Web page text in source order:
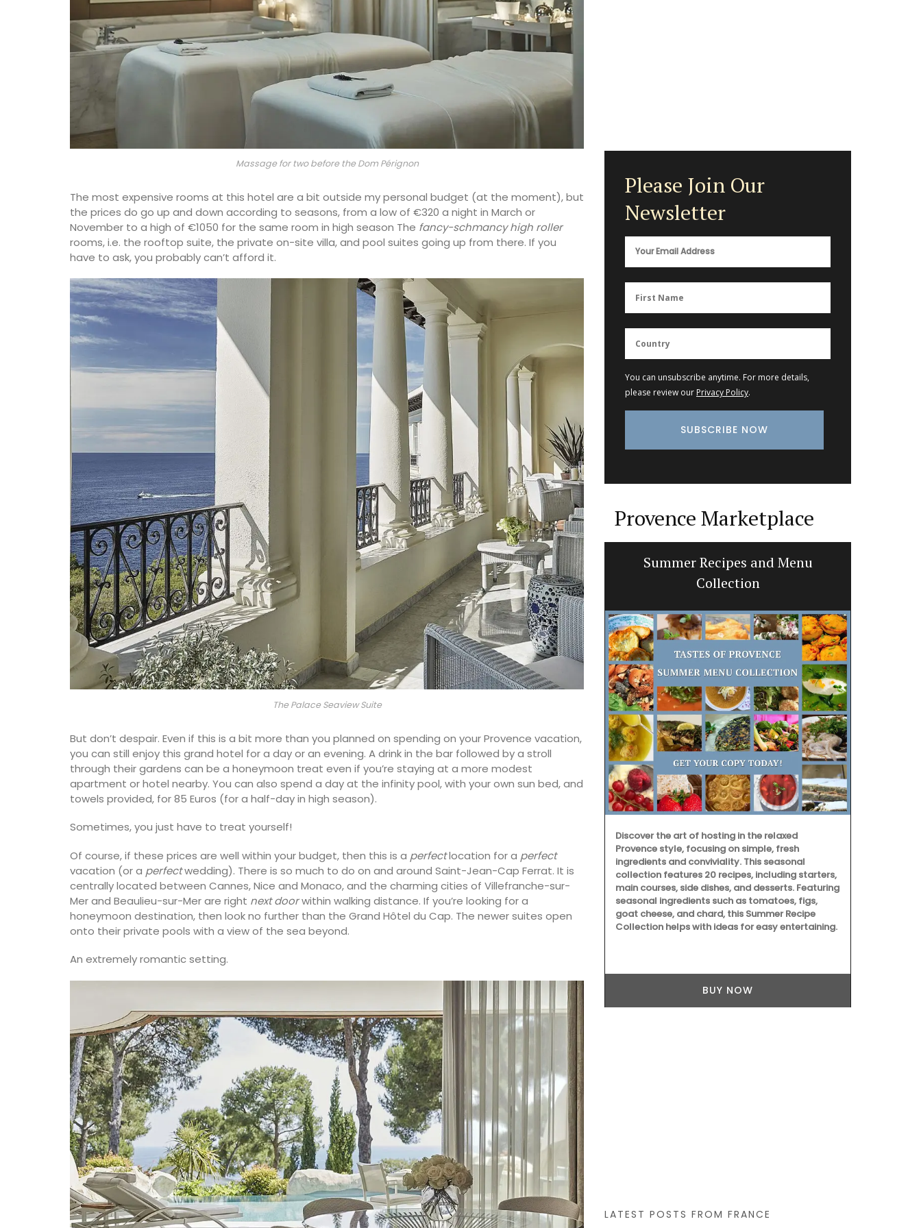
Massage for two before the Dom Pérignon
The most expensive rooms at this hotel are a bit outside my personal budget (at the moment), but
the prices do go up and down according to seasons, from a low of €320 a night in March or
November to a high of €1050 for the same room in high season The fancy-schmancy high roller
rooms, i.e. the rooftop suite, the private on-site villa, and pool suites going up from there. If you
have to ask, you probably can’t afford it.
The Palace Seaview Suite
But don’t despair. Even if this is a bit more than you planned on spending on your Provence vacation,
you can still enjoy this grand hotel for a day or an evening. A drink in the bar followed by a stroll
through their gardens can be a honeymoon treat even if you’re staying at a more modest
apartment or hotel nearby. You can also spend a day at the infinity pool, with your own sun bed, and
towels provided, for 85 Euros (for a half-day in high season).
Sometimes, you just have to treat yourself!
Of course, if these prices are well within your budget, then this is a perfectlocation for a perfect
vacation (or a perfectwedding). There is so much to do on and around Saint-Jean-Cap Ferrat. It is
centrally located between Cannes, Nice and Monaco, and the charming cities of Villefranche-sur-
Mer and Beaulieu-sur-Mer are right next doorwithin walking distance. If you’re looking for a
honeymoon destination, then look no further than the Grand Hôtel du Cap. The newer suites open
onto their private pools with a view of the sea beyond.
An extremely romantic setting.
Please Join Our
Newsletter
You can unsubscribe anytime. For more details,
please review our Privacy Policy.
Provence Marketplace
Handcrafted Tote Bags in Provencal
Designs
Beach to Market: large tote bags in a range of
Provencal fabrics. There are several patterns to
choose from this Remember Provence collection.
These sturdy bags are light yet strong enough to
carry all the necessary accessories and even a
laptop. The bags are made with printed and
quilted fabric and have solid handles. Soft and
foldable, and machine washable on a delicate
cycle.
BUY NOW
Dishcloth with Provencal Lavender
Scene
Provençal charm for any kitchen: a high-quality
French dishcloth made from 100% cotton with a
lavender field motif. Practical, durable, and
absorbent, it is the perfect accessory with a
touch of whimsy!
BUY NOW
Summer Recipes and Menu
Collection
Discover the art of hosting in the relaxed
Provence style, focusing on simple, fresh
ingredients and conviviality. This seasonal
collection features 20 recipes, including starters,
main courses, side dishes, and desserts. Featuring
seasonal ingredients such as tomatoes, figs,
goat cheese, and chard, this Summer Recipe
Collection helps with ideas for easy entertaining.
BUY NOW
LATEST POSTS FROM FRANCE